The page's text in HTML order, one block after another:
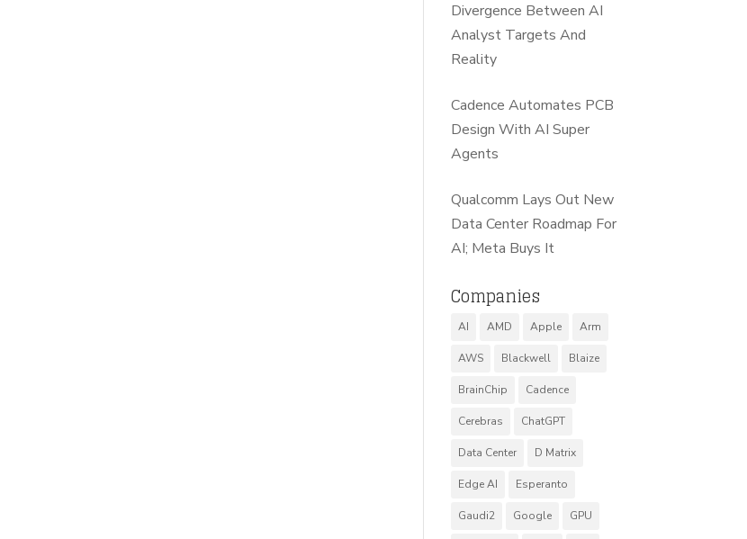
Divergence Between AI
Analyst Targets And
Reality
Cadence Automates PCB
Design With AI Super
Agents
Qualcomm Lays Out New
Data Center Roadmap For
AI; Meta Buys It
Companies
AI AMD Apple Arm
AWS Blackwell Blaize
BrainChip Cadence
Cerebras ChatGPT
Data Center D Matrix
Edge AI Esperanto
Gaudi2 Google GPU